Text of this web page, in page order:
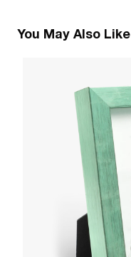
You May Also Like